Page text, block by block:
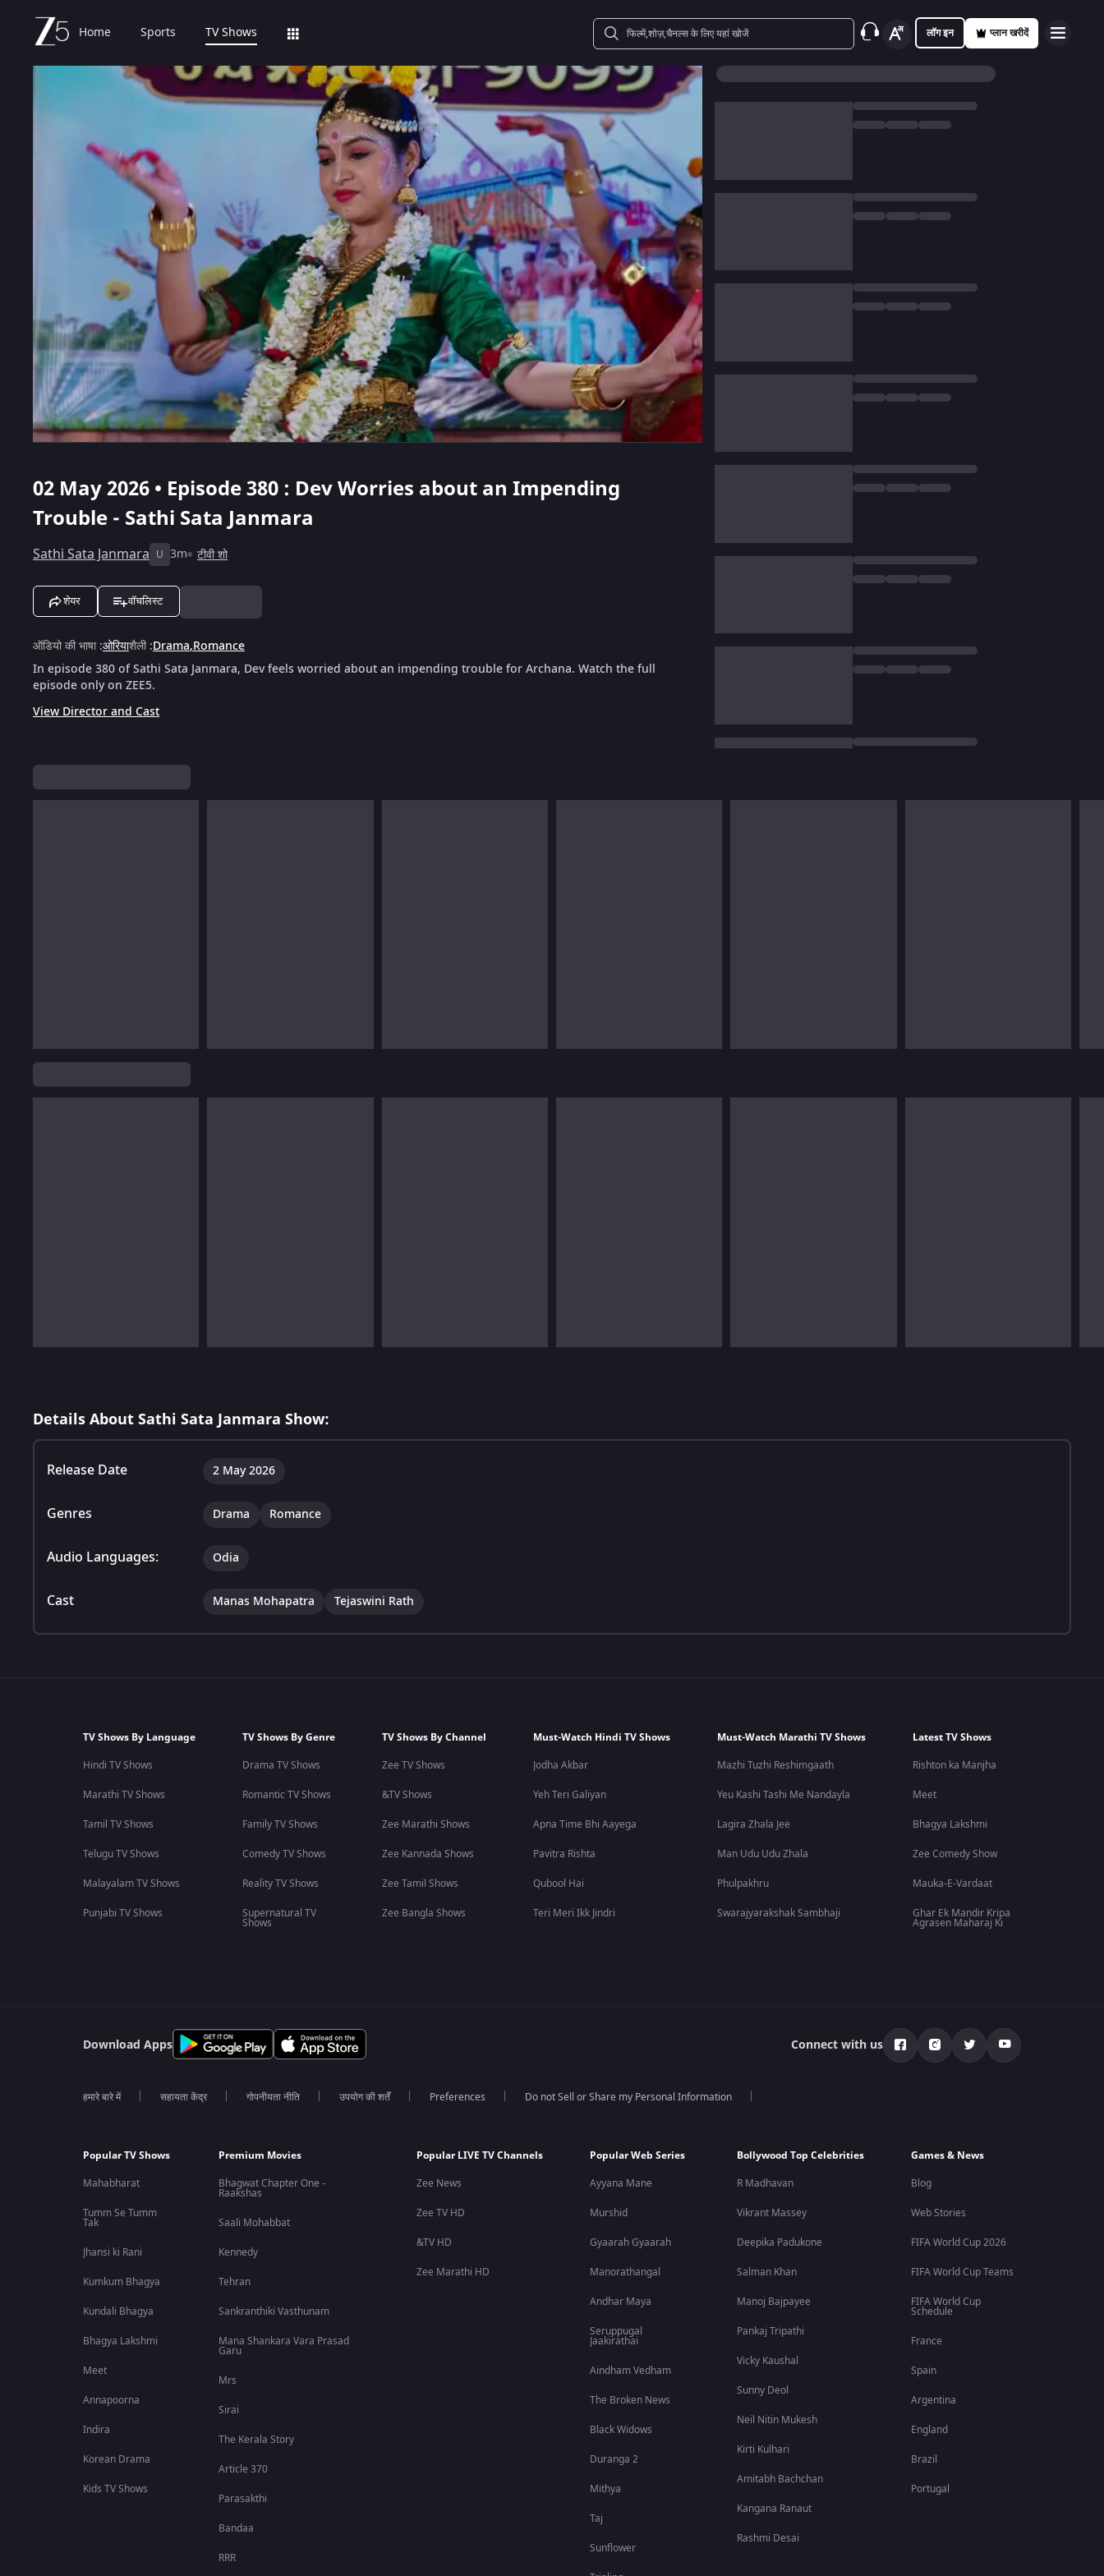
Home Sports TV Shows लॉग इन प्लान खरीदें
02 May 2026 • Episode 380 : Dev Worries about an Impending
Trouble - Sathi Sata Janmara
Sathi Sata Janmara U 3m टीवी शो
शेयर वॉचलिस्ट
ऑडियो की भाषा:ओरियाशैली:Drama,Romance
In episode 380 of Sathi Sata Janmara, Dev feels worried about an impending trouble for Archana. Watch the full
episode only on ZEE5.
View Director and Cast
Details About Sathi Sata Janmara Show:
Release Date 2 May 2026
Genres Drama Romance
Audio Languages: Odia
Cast Manas Mohapatra Tejaswini Rath
TV Shows By Language
Hindi TV Shows
Marathi TV Shows
Tamil TV Shows
Telugu TV Shows
Malayalam TV Shows
Punjabi TV Shows
TV Shows By Genre
Drama TV Shows
Romantic TV Shows
Family TV Shows
Comedy TV Shows
Reality TV Shows
Supernatural TV
Shows
TV Shows By Channel
Zee TV Shows
&TV Shows
Zee Marathi Shows
Zee Kannada Shows
Zee Tamil Shows
Zee Bangla Shows
Must-Watch Hindi TV Shows
Jodha Akbar
Yeh Teri Galiyan
Apna Time Bhi Aayega
Pavitra Rishta
Qubool Hai
Teri Meri Ikk Jindri
Must-Watch Marathi TV Shows
Mazhi Tuzhi Reshimgaath
Yeu Kashi Tashi Me Nandayla
Lagira Zhala Jee
Man Udu Udu Zhala
Phulpakhru
Swarajyarakshak Sambhaji
Latest TV Shows
Rishton ka Manjha
Meet
Bhagya Lakshmi
Zee Comedy Show
Mauka-E-Vardaat
Ghar Ek Mandir Kripa
Agrasen Maharaj Ki
Download Apps Connect with us
हमारे बारे में सहायता केंद्र गोपनीयता नीति उपयोग की शर्तें Preferences Do not Sell or Share my Personal Information
Popular TV Shows
Mahabharat
Tumm Se Tumm
Tak
Jhansi ki Rani
Kumkum Bhagya
Kundali Bhagya
Bhagya Lakshmi
Meet
Annapoorna
Indira
Korean Drama
Kids TV Shows
Premium Movies
Bhagwat Chapter One -
Raakshas
Saali Mohabbat
Kennedy
Tehran
Sankranthiki Vasthunam
Mana Shankara Vara Prasad
Garu
Mrs
Sirai
The Kerala Story
Article 370
Parasakthi
Bandaa
RRR
Popular LIVE TV Channels
Zee News
Zee TV HD
&TV HD
Zee Marathi HD
Popular Web Series
Ayyana Mane
Murshid
Gyaarah Gyaarah
Manorathangal
Andhar Maya
Seruppugal
Jaakirathai
Aindham Vedham
The Broken News
Black Widows
Duranga 2
Mithya
Taj
Sunflower
Bollywood Top Celebrities
R Madhavan
Vikrant Massey
Deepika Padukone
Salman Khan
Manoj Bajpayee
Pankaj Tripathi
Vicky Kaushal
Sunny Deol
Neil Nitin Mukesh
Kirti Kulhari
Amitabh Bachchan
Kangana Ranaut
Rashmi Desai
Games & News
Blog
Web Stories
FIFA World Cup 2026
FIFA World Cup Teams
FIFA World Cup
Schedule
France
Spain
Argentina
England
Brazil
Portugal